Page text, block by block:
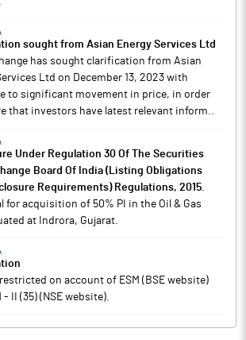
sought from Asian Energy Services Ltd
has sought clarification from Asian
Ltd on December 13, 2023 with
to significant movement in price, in order
that investors have latest relevant inform..
Under Regulation 30 Of The Securities
Board Of India (Listing Obligations
Requirements) Regulations, 2015.
for acquisition of 50% PI in the Oil & Gas
at Indrora, Gujarat.
restricted on account of ESM (BSE website)
- II (35) (NSE website).